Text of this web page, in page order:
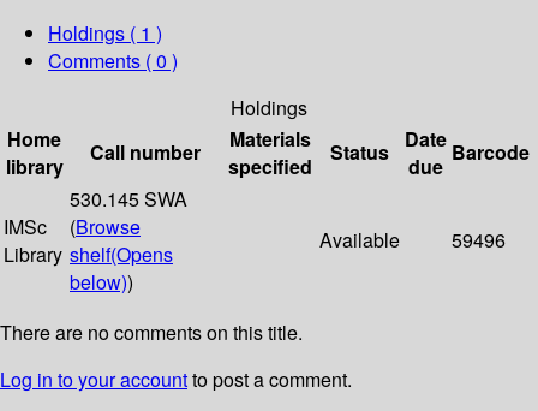
Holdings ( 1 )
Comments ( 0 )
Holdings
Home
library
Call number
Materials
specified
Status
Date
due
Barcode
IMSc
Library
530.145 SWA
(Browse
shelf(Opens
below))
Available 59496
There are no comments on this title.
Log in to your accountto post a comment.